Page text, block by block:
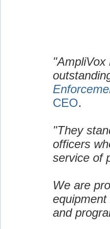
CEO.
"They
officers
service of
We are